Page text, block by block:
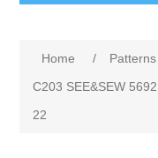
Home / Patterns
C203 SEE&SEW
22